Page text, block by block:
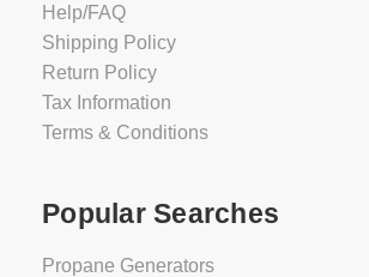
Help/FAQ
Shipping Policy
Return Policy
Tax Information
Terms & Conditions
Popular Searches
Propane Generators